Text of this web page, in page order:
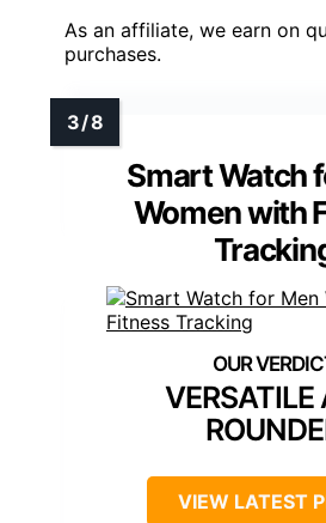
As an affiliate, we earn on
purchases.
Smart Watch
Women with
VERSATILE
VIEW LATEST